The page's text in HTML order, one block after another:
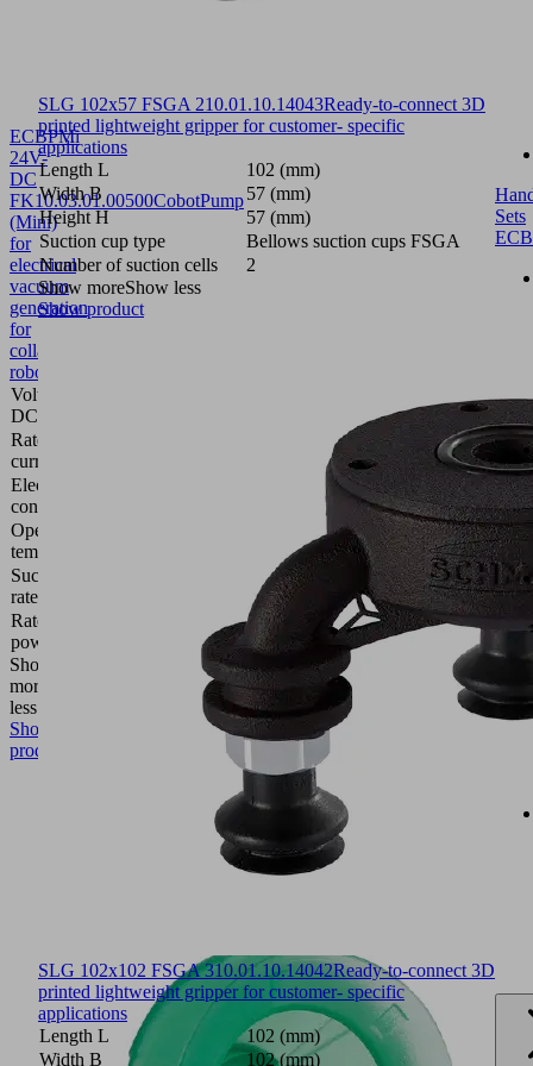
ECBPMi
24V-
DC
FK10.03.01.00500CobotPump
(Mini)
for
electrical
vacuum
generation
for
collaborative
robots
Voltage
DC
Rated
current
Electrical
connection
Operating
temperature
Suction
rate (max.)
Rated
power
Show
more
less
Show
product
SLG 102x57 FSGA 210.01.10.14043Ready-to-connect 3D
printed lightweight gripper for customer- specific
applications
Length L
102 (mm)
Width B
57 (mm)
Height H
57 (mm)
Suction cup type
Bellows suction cups FSGA
Number of suction cells
2
Show moreShow less
Show product
SLG 102x102 FSGA 310.01.10.14042Ready-to-connect 3D
printed lightweight gripper for customer- specific
applications
Length L
102 (mm)
Width B
102 (mm)
Sets